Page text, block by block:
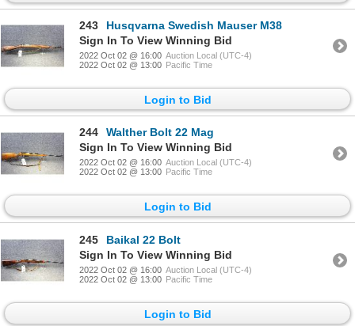
243
Husqvarna Swedish Mauser M38
Sign In To View Winning Bid
2022 Oct 02 @ 16:00 Auction Local (UTC-4)
2022 Oct 02 @ 13:00 Pacific Time
Login to Bid
244
Walther Bolt 22 Mag
Sign In To View Winning Bid
2022 Oct 02 @ 16:00 Auction Local (UTC-4)
2022 Oct 02 @ 13:00 Pacific Time
Login to Bid
245
Baikal 22 Bolt
Sign In To View Winning Bid
2022 Oct 02 @ 16:00 Auction Local (UTC-4)
2022 Oct 02 @ 13:00 Pacific Time
Login to Bid